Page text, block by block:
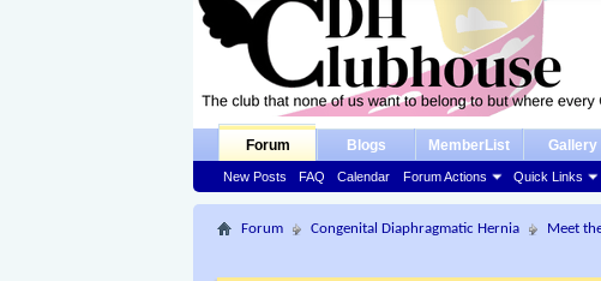
Forum
New Posts FAQ Calendar Forum Actions Quick Links
Blogs MemberList Gallery
Forum Congenital Diaphragmatic Hernia Meet